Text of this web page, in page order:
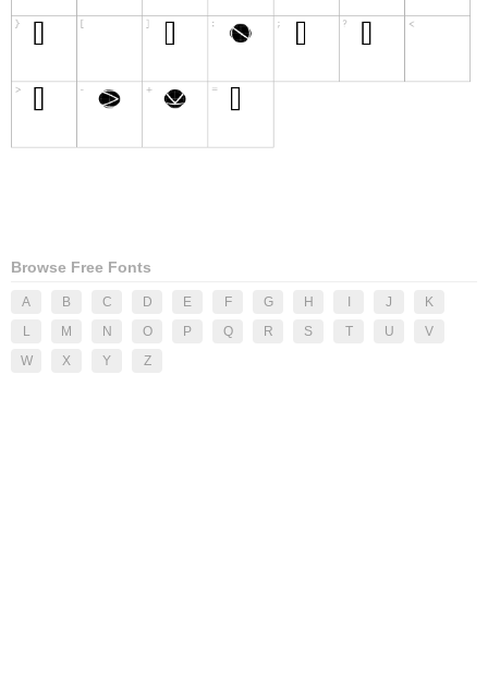
Browse Free Fonts
A B C D E F G H J
K
L
M N O P Q R S T U
V
W
X Y Z